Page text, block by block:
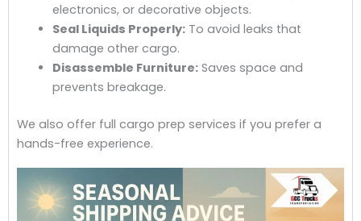
electronics, or decorative objects.
Seal Liquids Properly:To avoid leaks that
damage other cargo.
Disassemble Furniture:Saves space and
prevents breakage.
We also offer full cargo prep services if you prefer a
hands-free experience.